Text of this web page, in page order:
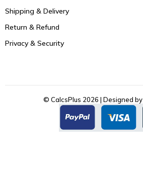
Shipping & Delivery
Return & Refund
Privacy & Security
© CalcsPlus 2026 | Designed by